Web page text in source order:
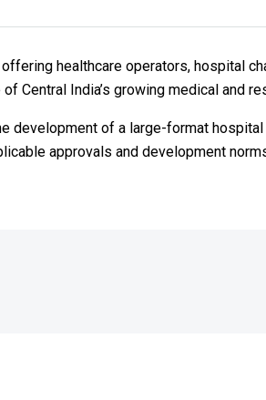
offering healthcare operators, hospital
Central India’s growing medical and
development of a large-format
approvals and development